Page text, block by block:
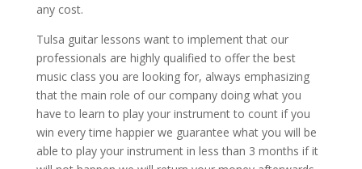
any cost.
Tulsa guitar lessons want to implement that our
professionals are highly qualified to offer the best
music class you are looking for, always emphasizing
that the main role of our company doing what you
have to learn to play your instrument to count if you
win every time happier we guarantee what you will be
able to play your instrument in less than 3 months if it